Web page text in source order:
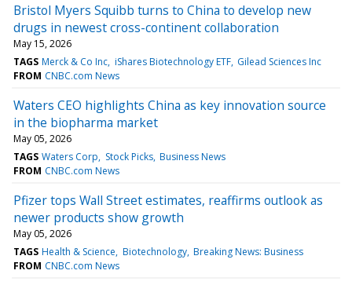
Bristol Myers Squibb turns to China to develop new
drugs in newest cross-continent collaboration
May 15, 2026
TAGS Merck & Co Inc iShares Biotechnology ETF Gilead Sciences Inc
FROM CNBC.com News
Waters CEO highlights China as key innovation source
in the biopharma market
May 05, 2026
TAGS Waters Corp Stock Picks Business News
FROM CNBC.com News
Pfizer tops Wall Street estimates, reaffirms outlook as
newer products show growth
May 05, 2026
TAGS Health & Science Biotechnology Breaking News: Business
FROM CNBC.com News